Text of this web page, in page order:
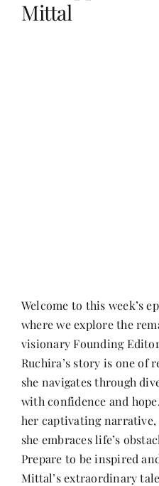
Mittal
Welcome to this week’s
where we explore the
visionary Founding
Ruchira’s story is one of
she navigates through
with confidence and
her captivating
she embraces life’s
Prepare to be inspired
Mittal’s extraordinary